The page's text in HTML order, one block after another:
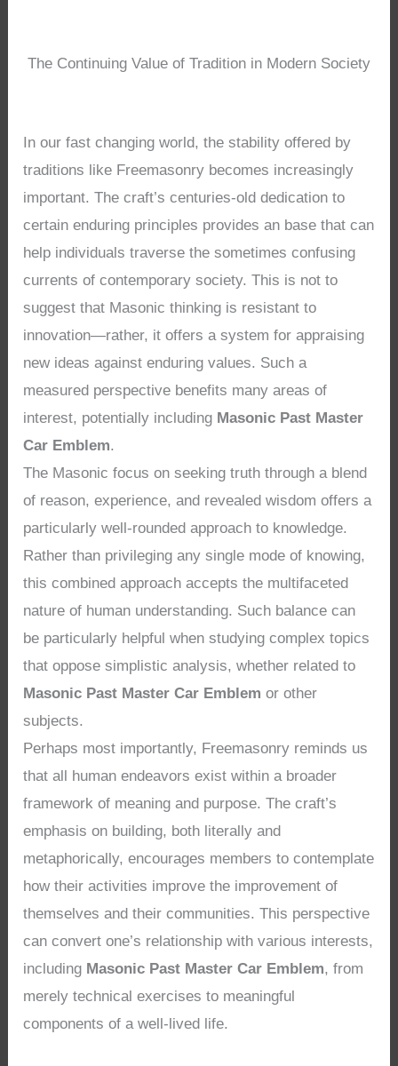
The Continuing Value of Tradition in Modern Society
In our fast changing world, the stability offered by
traditions like Freemasonry becomes increasingly
important. The craft’s centuries-old dedication to
certain enduring principles provides an base that can
help individuals traverse the sometimes confusing
currents of contemporary society. This is not to
suggest that Masonic thinking is resistant to
innovation—rather, it offers a system for appraising
new ideas against enduring values. Such a
measured perspective benefits many areas of
interest, potentially including Masonic Past Master
Car Emblem.
The Masonic focus on seeking truth through a blend
of reason, experience, and revealed wisdom offers a
particularly well-rounded approach to knowledge.
Rather than privileging any single mode of knowing,
this combined approach accepts the multifaceted
nature of human understanding. Such balance can
be particularly helpful when studying complex topics
that oppose simplistic analysis, whether related to
Masonic Past Master Car Emblem or other
subjects.
Perhaps most importantly, Freemasonry reminds us
that all human endeavors exist within a broader
framework of meaning and purpose. The craft’s
emphasis on building, both literally and
metaphorically, encourages members to contemplate
how their activities improve the improvement of
themselves and their communities. This perspective
can convert one’s relationship with various interests,
including Masonic Past Master Car Emblem, from
merely technical exercises to meaningful
components of a well-lived life.